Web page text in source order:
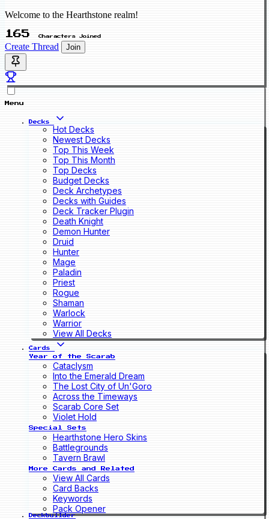
Welcome to the Hearthstone realm!
165 Characters Joined
Create Thread Join
Menu
Decks
Hot Decks
Newest Decks
Top This Week
Top This Month
Top Decks
Budget Decks
Deck Archetypes
Decks with Guides
Deck Tracker Plugin
Death Knight
Demon Hunter
Druid
Hunter
Mage
Paladin
Priest
Rogue
Shaman
Warlock
Warrior
View All Decks
Cards
Year of the Scarab
Cataclysm
Into the Emerald Dream
The Lost City of Un'Goro
Across the Timeways
Scarab Core Set
Violet Hold
Special Sets
Hearthstone Hero Skins
Battlegrounds
Tavern Brawl
More Cards and Related
View All Cards
Card Backs
Keywords
Pack Opener
Deckbuilder